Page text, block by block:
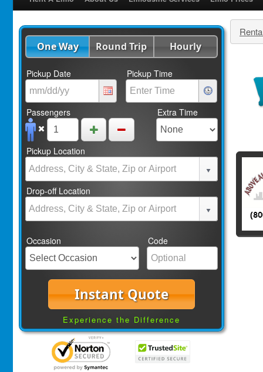
One Way Round Trip Hourly
Pickup Date Pickup Time
Passengers Extra Time
Pickup Location
Drop-off Location
Occasion Code
Instant Quote
Experience the Difference